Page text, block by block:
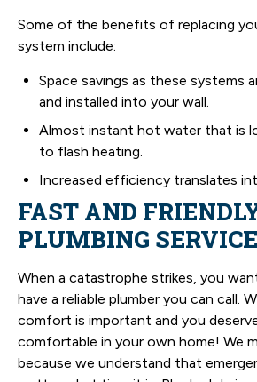
Some of the benefits of replacing
system include:
Space savings as these systems
and installed into your wall.
Almost instant hot water that is
to flash heating.
Increased efficiency translates
FAST AND
PLUMBING SERVICE
When a catastrophe strikes, you
have a reliable plumber you can call.
comfort is important and you
comfortable in your own home! We
because we understand that